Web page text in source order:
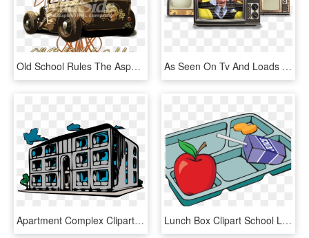
Old School Rules The Asphalt - Antique Car, HD Png Download As Seen On Tv And Loads Of Schools And Other Big Old - Television, HD Png Download
Apartment Complex Clipart School Building - Old Apartment Building Clipart, HD Png Download Lunch Box Clipart School Lunch Tray - School Lunch Tray Clipart, HD Png Download